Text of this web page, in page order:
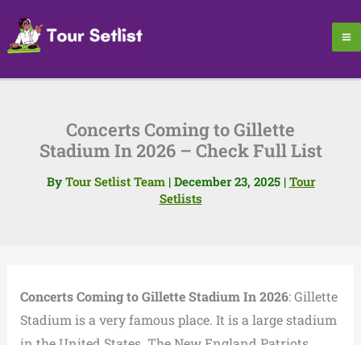
content
Concerts Coming to Gillette
Stadium In 2026 – Check Full List
By Tour Setlist Team | December 23, 2025 | Tour
Setlists
Concerts Coming to Gillette Stadium In 2026: Gillette
Stadium is a very famous place. It is a large stadium